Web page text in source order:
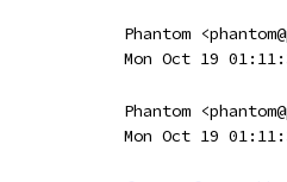
Phantom
Mon Oct 19
Phantom
Mon Oct 19